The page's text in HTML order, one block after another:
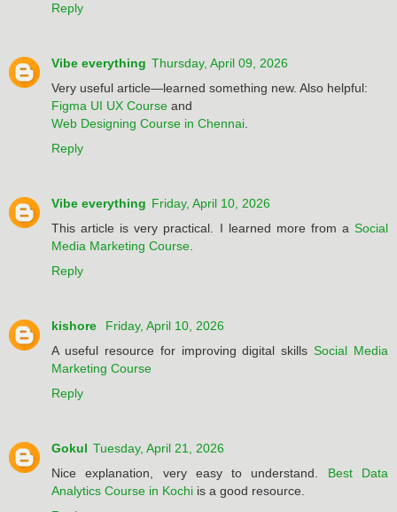
Reply
Vibe everything Thursday, April 09, 2026
Very useful article—learned something new. Also helpful:
Figma UI UX Course and
Web Designing Course in Chennai
Reply
Vibe everything Friday, April 10, 2026
This article is very practical. I learned more from a Social
Media Marketing Course
Reply
kishore
Friday, April 10, 2026
A useful resource for improving digital skillsSocial Media
Marketing Course
Reply
Gokul Tuesday, April 21, 2026
Nice explanation, very easy to understand. Best Data
Analytics Course in Kochi is a good resource.